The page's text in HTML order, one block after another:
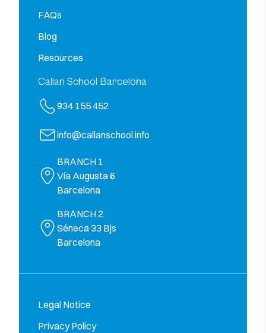
FAQs
Blog
Resources
Callan School Barcelona
934 155 452
info@callanschool.info
BRANCH 1
Vía Augusta 6
Barcelona
BRANCH 2
Séneca 33 Bjs
Barcelona
Legal Notice
Privacy Policy